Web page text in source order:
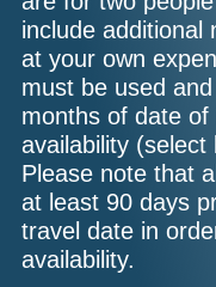
include additional
at your own
must be used
months of date
availability
Please note that
at least 90 days
travel date in
availability.